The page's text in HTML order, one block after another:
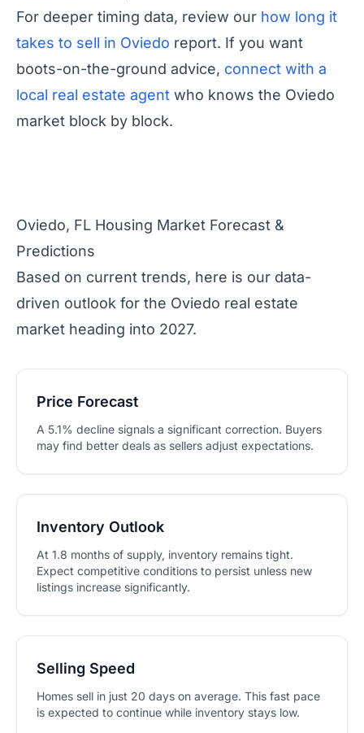
For deeper timing data, review our how long it
takes to sell in Oviedo report. If you want
boots-on-the-ground advice, connect with a
local real estate agent who knows the Oviedo
market block by block.
Oviedo, FL Housing Market Forecast &
Predictions
Based on current trends, here is our data-
driven outlook for the Oviedo real estate
market heading into 2027.
Price Forecast
A 5.1% decline signals a significant correction. Buyers
may find better deals as sellers adjust expectations.
Inventory Outlook
At 1.8 months of supply, inventory remains tight.
Expect competitive conditions to persist unless new
listings increase significantly.
Selling Speed
Homes sell in just 20 days on average. This fast pace
is expected to continue while inventory stays low.